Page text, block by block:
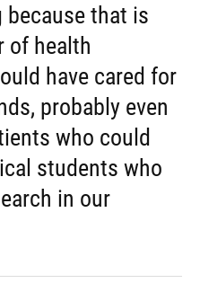
that is
of health
have cared for
probably even
who could
students who
in our